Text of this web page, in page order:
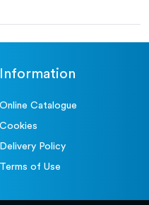
Information
Online Catalogue
Cookies
Delivery Policy
Terms of Use